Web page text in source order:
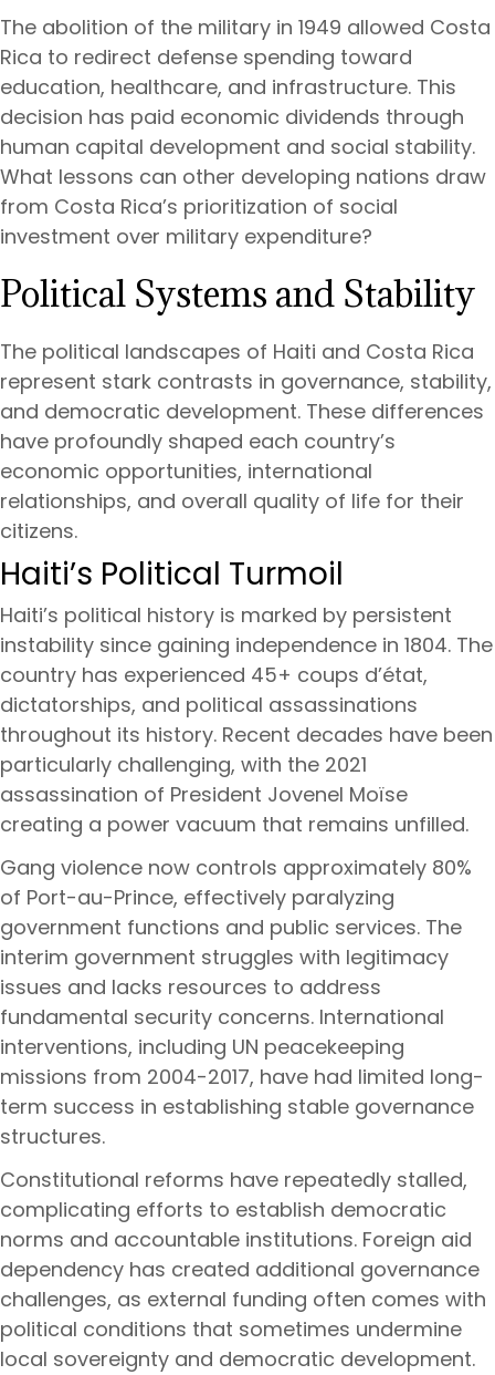
The abolition of the military in 1949 allowed Costa
Rica to redirect defense spending toward
education, healthcare, and infrastructure. This
decision has paid economic dividends through
human capital development and social stability.
What lessons can other developing nations draw
from Costa Rica’s prioritization of social
investment over military expenditure?
Political Systems and Stability
The political landscapes of Haiti and Costa Rica
represent stark contrasts in governance, stability,
and democratic development. These differences
have profoundly shaped each country’s
economic opportunities, international
relationships, and overall quality of life for their
citizens.
Haiti’s Political Turmoil
Haiti’s political history is marked by persistent
instability since gaining independence in 1804. The
country has experienced 45+ coups d’état,
dictatorships, and political assassinations
throughout its history. Recent decades have been
particularly challenging, with the 2021
assassination of President Jovenel Moïse
creating a power vacuum that remains unfilled.
Gang violence now controls approximately 80%
of Port-au-Prince, effectively paralyzing
government functions and public services. The
interim government struggles with legitimacy
issues and lacks resources to address
fundamental security concerns. International
interventions, including UN peacekeeping
missions from 2004-2017, have had limited long-
term success in establishing stable governance
structures.
Constitutional reforms have repeatedly stalled,
complicating efforts to establish democratic
norms and accountable institutions. Foreign aid
dependency has created additional governance
challenges, as external funding often comes with
political conditions that sometimes undermine
local sovereignty and democratic development.